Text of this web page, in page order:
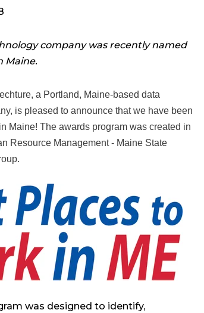
company was recently named
Maine.
a Portland, Maine-based data
is pleased to announce that we have been
Maine! The awards program was created in
Resource Management - Maine State
was designed to identify,